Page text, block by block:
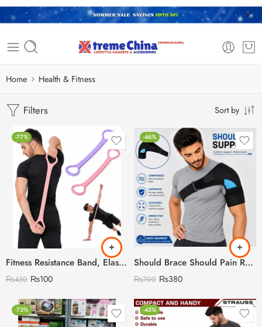
Home Health & Fitness
Filters Sort by
-77%
Fitness Resistance Band, Elastic Bands for Working Out,Arm,Back Training Elastic Ropes, Exercise Equipment for Yoga, Pilates,Physical Therapy,Stretching
₨430 ₨100
-46%
Should Brace Should Pain Relief for Men & Women
₨700 ₨380
-73% -45%